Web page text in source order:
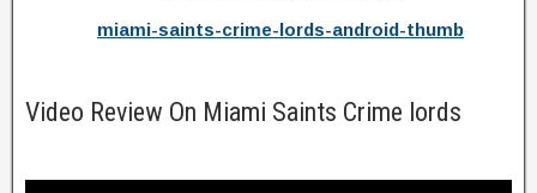
miami-saints-crime-lords-android-thumb
Video Review On Miami Saints Crime lords